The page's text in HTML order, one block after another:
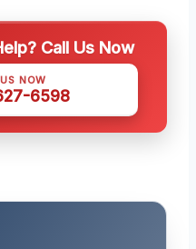
Call Us Now
NOW
6598